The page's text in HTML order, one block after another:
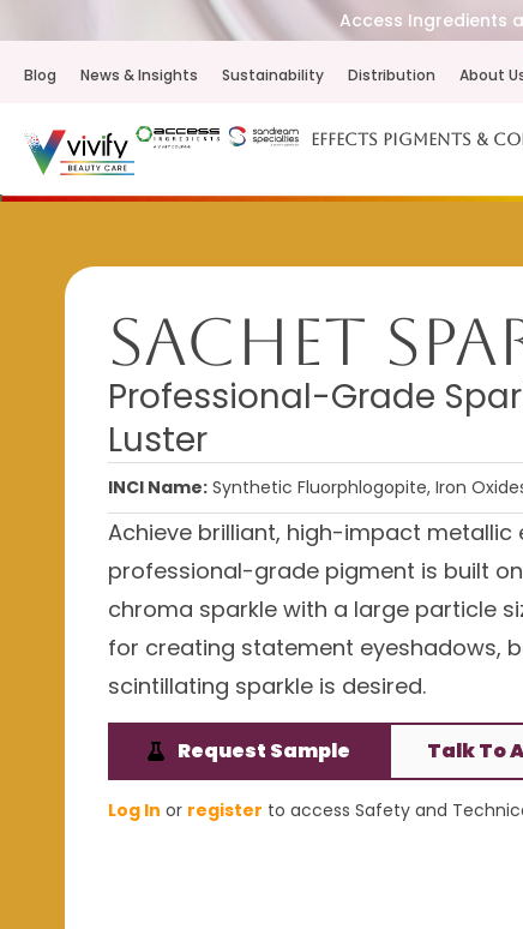
Access Ingredients
Blog News & Insights Sustainability Distribution About
Effects Pigments &
Sachet
Professional-Grade
Luster
INCI Name: Synthetic Fluorphlogopite, Iron
Achieve brilliant, high-impact metallic
professional-grade pigment is built
chroma sparkle with a large particle
for creating statement eyeshadows,
scintillating sparkle is desired.
Request Sample Talk To
Log In or register to access Safety and